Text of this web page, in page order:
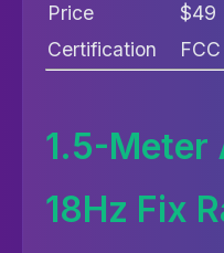
Price
$49
Certification
1.5-Meter
18Hz Fix